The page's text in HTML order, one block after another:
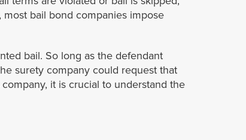
bail bond companies impose
bail. So long as the defendant
surety company could request that
it is crucial to understand the